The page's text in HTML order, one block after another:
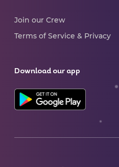
Join our Crew
Terms of Service & Privacy
Download our app